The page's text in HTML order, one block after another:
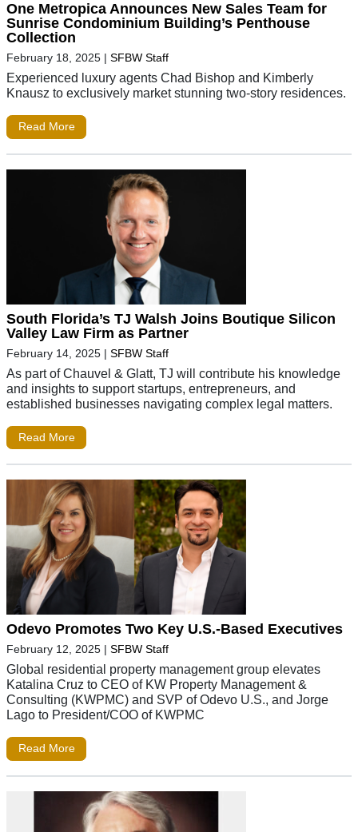
One Metropica Announces New Sales Team for
Sunrise Condominium Building’s Penthouse
Collection
February 18, 2025 | SFBW Staff
Experienced luxury agents Chad Bishop and Kimberly
Knausz to exclusively market stunning two-story residences.
Read More
South Florida’s TJ Walsh Joins Boutique Silicon
Valley Law Firm as Partner
February 14, 2025 | SFBW Staff
As part of Chauvel & Glatt, TJ will contribute his knowledge
and insights to support startups, entrepreneurs, and
established businesses navigating complex legal matters.
Read More
Odevo Promotes Two Key U.S.-Based Executives
February 12, 2025 | SFBW Staff
Global residential property management group elevates
Katalina Cruz to CEO of KW Property Management &
Consulting (KWPMC) and SVP of Odevo U.S., and Jorge
Lago to President/COO of KWPMC
Read More